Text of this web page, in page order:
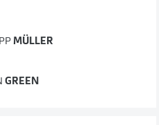
MÜLLER
GREEN